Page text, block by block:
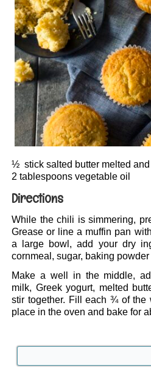
½ stick salted butter melted and
2 tablespoons vegetable oil
Directions
While the chili is simmering,
Grease or line a muffin pan
a large bowl, add your dry
cornmeal, sugar, baking
Make a well in the middle,
milk, Greek yogurt, melted
stir together. Fill each ¾ of the
place in the oven and bake for